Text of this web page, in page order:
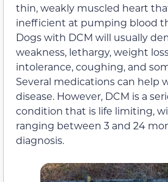
thin, weakly muscled heart
inefficient at pumping blood
Dogs with DCM will usually
weakness, lethargy, weight
intolerance, coughing, and
Several medications can help
disease. However, DCM is a
condition that is life limiting,
ranging between 3 and 24
diagnosis.